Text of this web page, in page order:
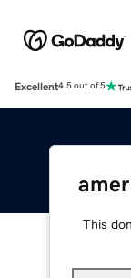
Excellent4.5 out of 5
This